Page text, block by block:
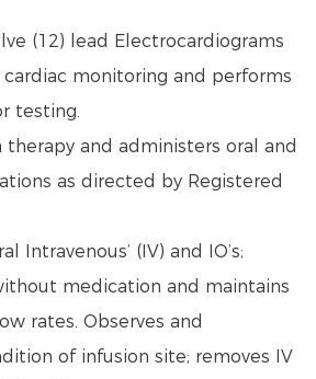
(12) lead Electrocardiograms
cardiac monitoring and performs
testing.
therapy and administers oral and
as directed by Registered
Intravenous’ (IV) and IO’s;
medication and maintains
rates. Observes and
of infusion site; removes IV